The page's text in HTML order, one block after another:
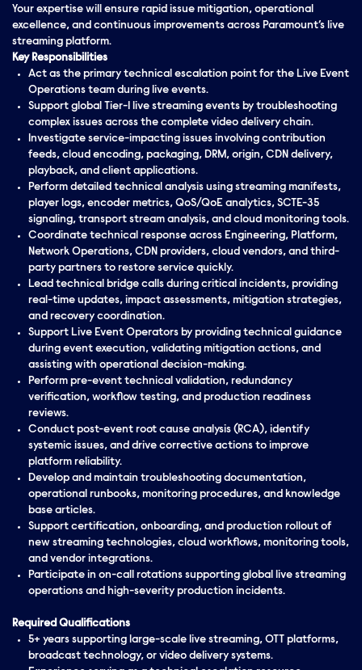
Your expertise will ensure rapid issue mitigation, operational
excellence, and continuous improvements across Paramount’s live
streaming platform.
Key Responsibilities
Act as the primary technical escalation point for the Live Event
Operations team during live events.
Support global Tier-1 live streaming events by troubleshooting
complex issues across the complete video delivery chain.
Investigate service-impacting issues involving contribution
feeds, cloud encoding, packaging, DRM, origin, CDN delivery,
playback, and client applications.
Perform detailed technical analysis using streaming manifests,
player logs, encoder metrics, QoS/QoE analytics, SCTE-35
signaling, transport stream analysis, and cloud monitoring tools.
Coordinate technical response across Engineering, Platform,
Network Operations, CDN providers, cloud vendors, and third-
party partners to restore service quickly.
Lead technical bridge calls during critical incidents, providing
real-time updates, impact assessments, mitigation strategies,
and recovery coordination.
Support Live Event Operators by providing technical guidance
during event execution, validating mitigation actions, and
assisting with operational decision-making.
Perform pre-event technical validation, redundancy
verification, workflow testing, and production readiness
reviews.
Conduct post-event root cause analysis (RCA), identify
systemic issues, and drive corrective actions to improve
platform reliability.
Develop and maintain troubleshooting documentation,
operational runbooks, monitoring procedures, and knowledge
base articles.
Support certification, onboarding, and production rollout of
new streaming technologies, cloud workflows, monitoring tools,
and vendor integrations.
Participate in on-call rotations supporting global live streaming
operations and high-severity production incidents.
Required Qualifications
5+ years supporting large-scale live streaming, OTT platforms,
broadcast technology, or video delivery systems.